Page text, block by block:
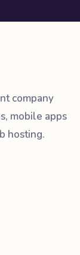
company
mobile apps
hosting.